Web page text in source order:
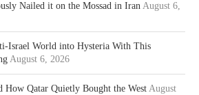
Nailed it on the Mossad in Iran August 6,
Israel World into Hysteria With This
August 6, 2026
How Qatar Quietly Bought the West August